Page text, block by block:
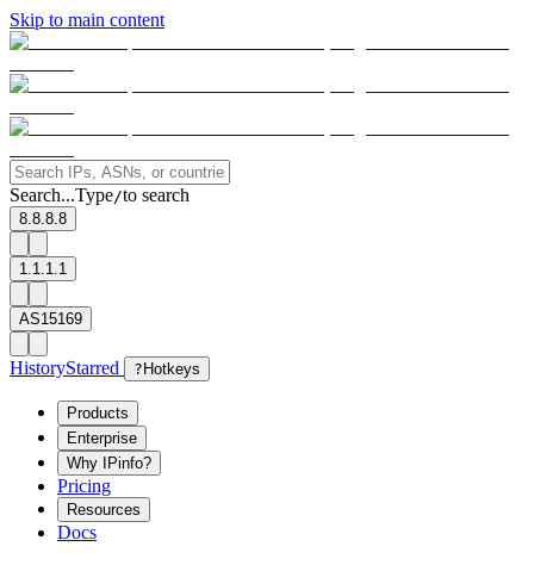
Skip to main content
Search...Type/to search
8.8.8.8
1.1.1.1
AS15169
HistoryStarred ? Hotkeys
Products
Enterprise
Why IPinfo?
Pricing
Resources
Docs